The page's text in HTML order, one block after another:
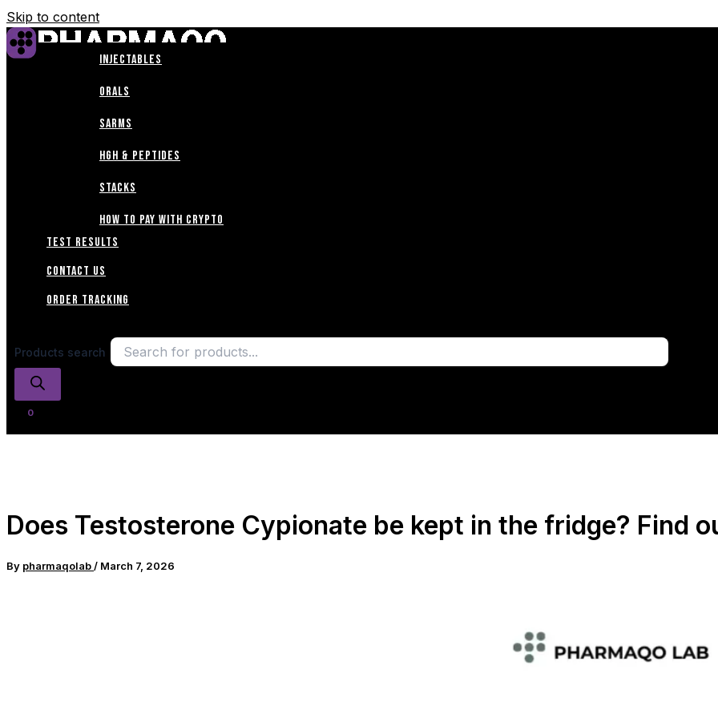
Skip to content
INJECTABLES
ORALS
SARMS
HGH & PEPTIDES
STACKS
How to Pay with Crypto
TEST RESULTS
CONTACT US
Order Tracking
Products search
Does Testosterone Cypionate be kept in the fridge? Find
By pharmaqolab/ March 7, 2026